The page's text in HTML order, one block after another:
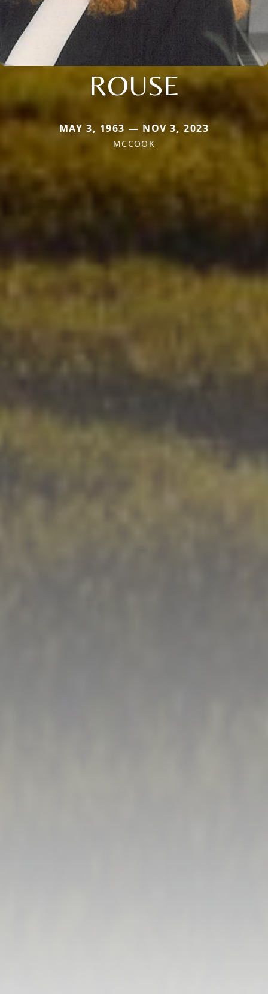
ROUSE
MAY 3, 1963 — NOV 3, 2023
MCCOOK